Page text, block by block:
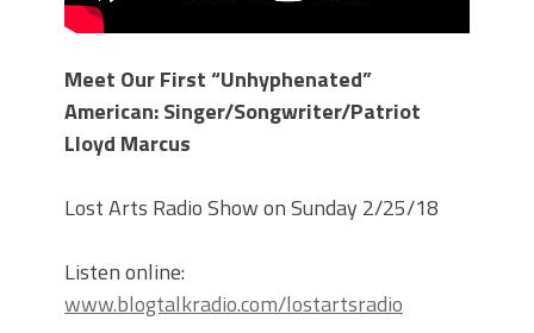
Meet Our First “Unhyphenated”
American: Singer/Songwriter/Patriot
Lloyd Marcus
Lost Arts Radio Show on Sunday 2/25/18
Listen online:
www.blogtalkradio.com/lostartsradio